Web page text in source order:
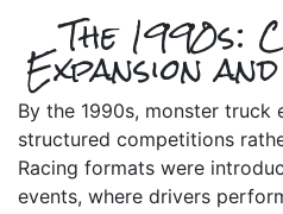
The 1990s:
Expansion
By the 1990s, monster truck
structured competitions
Racing formats were
events, where drivers